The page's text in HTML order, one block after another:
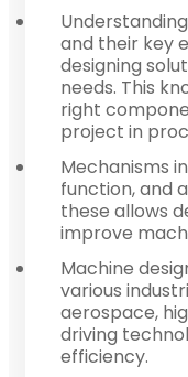
and their key
designing
needs. This
right
project in
Mechanisms
function, and
these allows
improve
Machine
various
aerospace,
driving
efficiency.